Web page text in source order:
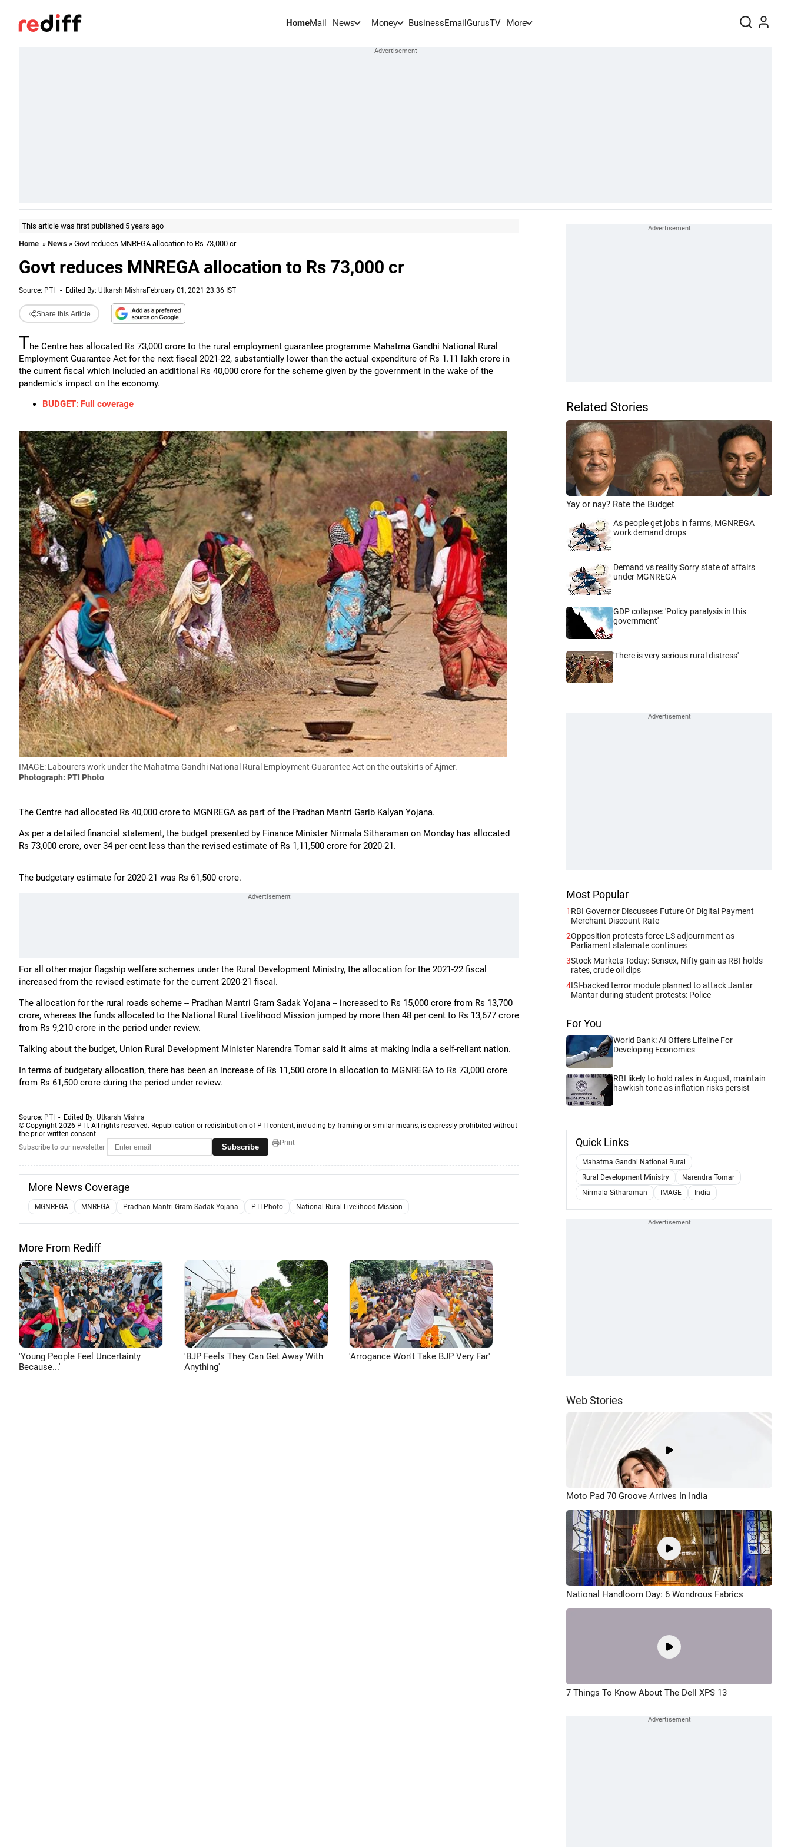
HomeMail News Money BusinessEmail GurusTV More
This article was first published 5 years ago
Home » News » Govt reduces MNREGA allocation to Rs 73,000 cr
Govt reduces MNREGA allocation to Rs 73,000 cr
Source: PTI - Edited By: Utkarsh Mishra February 01, 2021 23:36 IST
Share this Article
The Centre has allocated Rs 73,000 crore to the rural employment guarantee programme Mahatma Gandhi National Rural
Employment Guarantee Act for the next fiscal 2021-22, substantially lower than the actual expenditure of Rs 1.11 lakh crore in
the current fiscal which included an additional Rs 40,000 crore for the scheme given by the government in the wake of the
pandemic's impact on the economy.
BUDGET: Full coverage
IMAGE: Labourers work under the Mahatma Gandhi National Rural Employment Guarantee Act on the outskirts of Ajmer.
Photograph: PTI Photo
The Centre had allocated Rs 40,000 crore to MGNREGA as part of the Pradhan Mantri Garib Kalyan Yojana.
As per a detailed financial statement, the budget presented by Finance Minister Nirmala Sitharaman on Monday has allocated
Rs 73,000 crore, over 34 per cent less than the revised estimate of Rs 1,11,500 crore for 2020-21.
The budgetary estimate for 2020-21 was Rs 61,500 crore.
For all other major flagship welfare schemes under the Rural Development Ministry, the allocation for the 2021-22 fiscal
increased from the revised estimate for the current 2020-21 fiscal.
The allocation for the rural roads scheme -- Pradhan Mantri Gram Sadak Yojana -- increased to Rs 15,000 crore from Rs 13,700
crore, whereas the funds allocated to the National Rural Livelihood Mission jumped by more than 48 per cent to Rs 13,677 crore
from Rs 9,210 crore in the period under review.
Talking about the budget, Union Rural Development Minister Narendra Tomar said it aims at making India a self-reliant nation.
In terms of budgetary allocation, there has been an increase of Rs 11,500 crore in allocation to MGNREGA to Rs 73,000 crore
from Rs 61,500 crore during the period under review.
Source: PTI - Edited By: Utkarsh Mishra
© Copyright 2026 PTI. All rights reserved. Republication or redistribution of PTI content, including by framing or similar means, is expressly prohibited without
the prior written consent.
Subscribe to our newsletter
Subscribe Print
More News Coverage
MGNREGA MNREGA Pradhan Mantri Gram Sadak Yojana PTI Photo National Rural Livelihood Mission
More From Rediff
'Young People Feel Uncertainty
Because...'
'BJP Feels They Can Get Away With
Anything'
'Arrogance Won't Take BJP Very Far'
Related Stories
Yay or nay? Rate the Budget
As people get jobs in farms, MGNREGA
work demand drops
Demand vs reality:Sorry state of affairs
under MGNREGA
GDP collapse: 'Policy paralysis in this
government'
'There is very serious rural distress'
Most Popular
1 RBI Governor Discusses Future Of Digital Payment
Merchant Discount Rate
2Opposition protests force LS adjournment as
Parliament stalemate continues
3Stock Markets Today: Sensex, Nifty gain as RBI holds
rates, crude oil dips
4ISI-backed terror module planned to attack Jantar
Mantar during student protests: Police
For You
World Bank: AI Offers Lifeline For
Developing Economies
RBI likely to hold rates in August, maintain
hawkish tone as inflation risks persist
Quick Links
Mahatma Gandhi National Rural
Rural Development Ministry
Narendra Tomar
Nirmala Sitharaman
IMAGE India
Web Stories
Moto Pad 70 Groove Arrives In India
National Handloom Day: 6 Wondrous Fabrics
7 Things To Know About The Dell XPS 13